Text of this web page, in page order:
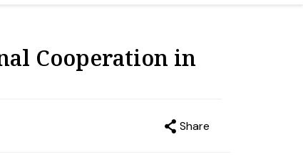
Cooperation in
Share